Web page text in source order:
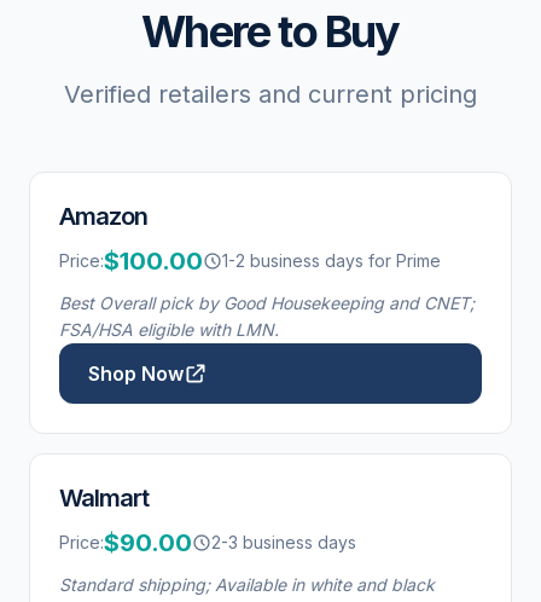
Where to Buy
Verified retailers and current pricing
Amazon
Price:$100.00 1-2 business days for Prime
Best Overall pick by Good Housekeeping and CNET;
FSA/HSA eligible with LMN.
Shop Now
Walmart
Price:$90.00 2-3 business days
Standard shipping; Available in white and black